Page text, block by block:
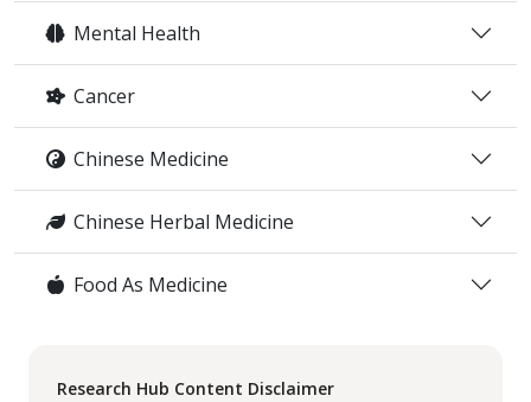
Mental Health
Cancer
Chinese Medicine
Chinese Herbal Medicine
Food As Medicine
Research Hub Content Disclaimer